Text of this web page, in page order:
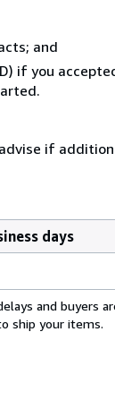
and
if you
if
days
and buyers
ship your items.